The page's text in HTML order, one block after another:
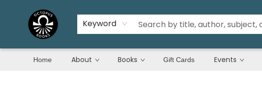
Keyword
Home About Books Gift Cards Events